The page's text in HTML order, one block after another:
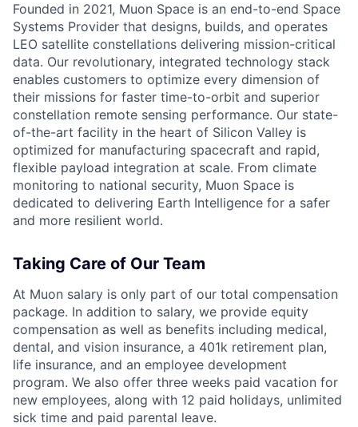
Founded in 2021, Muon Space is an end-to-end Space
Systems Provider that designs, builds, and operates
LEO satellite constellations delivering mission-critical
data. Our revolutionary, integrated technology stack
enables customers to optimize every dimension of
their missions for faster time-to-orbit and superior
constellation remote sensing performance. Our state-
of-the-art facility in the heart of Silicon Valley is
optimized for manufacturing spacecraft and rapid,
flexible payload integration at scale. From climate
monitoring to national security, Muon Space is
dedicated to delivering Earth Intelligence for a safer
and more resilient world.
Taking Care of Our Team
At Muon salary is only part of our total compensation
package. In addition to salary, we provide equity
compensation as well as benefits including medical,
dental, and vision insurance, a 401k retirement plan,
life insurance, and an employee development
program. We also offer three weeks paid vacation for
new employees, along with 12 paid holidays, unlimited
sick time and paid parental leave.